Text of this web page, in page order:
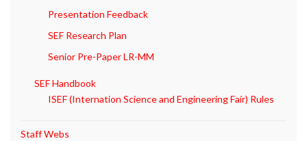
Presentation Feedback
SEF Research Plan
Senior Pre-Paper LR-MM
SEF Handbook
ISEF (Internation Science and Engineering Fair) Rules
Staff Webs